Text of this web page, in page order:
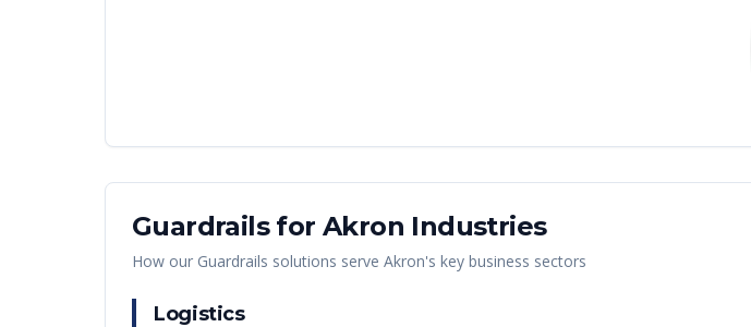
GuardrailsforAkron Industries
How our Guardrails solutions serve Akron's key business sectors
Logistics